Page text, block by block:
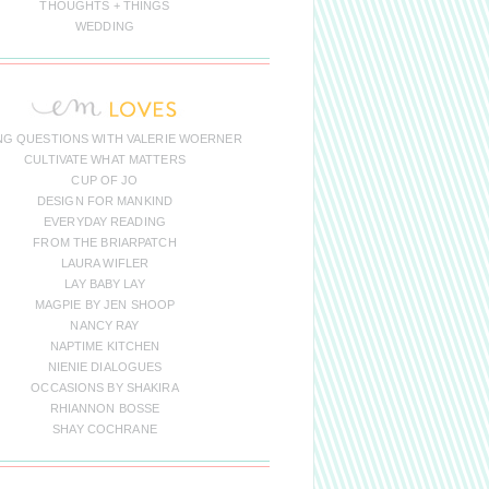
THOUGHTS + THINGS
WEDDING
QUESTIONS WITH VALERIE WOERNER
CULTIVATE WHAT MATTERS
CUP OF JO
DESIGN FOR MANKIND
EVERYDAY READING
FROM THE BRIARPATCH
LAURA WIFLER
LAY BABY LAY
MAGPIE BY JEN SHOOP
NANCY RAY
NAPTIME KITCHEN
NIENIE DIALOGUES
OCCASIONS BY SHAKIRA
RHIANNON BOSSE
SHAY COCHRANE